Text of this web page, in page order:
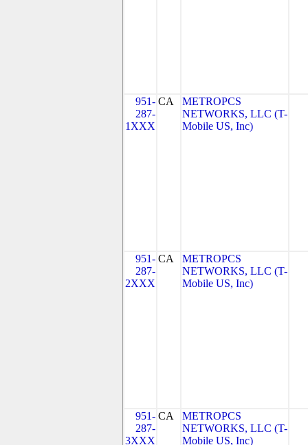
951-
287-
1XXX
CA
METROPCS
NETWORKS, LLC (T-
Mobile US, Inc)
951-
287-
2XXX
CA
METROPCS
NETWORKS, LLC (T-
Mobile US, Inc)
951-
287-
3XXX
CA
METROPCS
NETWORKS, LLC (T-
Mobile US, Inc)